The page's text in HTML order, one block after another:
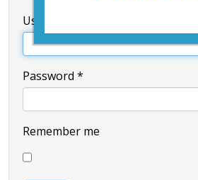
Username
Password *
Remember me